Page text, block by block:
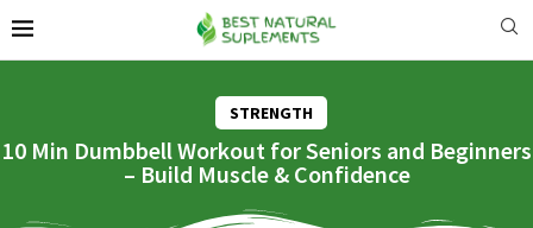
STRENGTH
10 Min Dumbbell Workout for Seniors and Beginners
– Build Muscle & Confidence